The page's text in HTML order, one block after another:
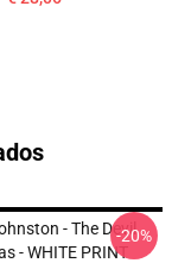
- The Devil
- WHITE PRINT
-20%